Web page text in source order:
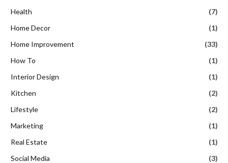
Health
(7)
Home Decor
(1)
Home Improvement
(33)
How To
(1)
Interior Design
(1)
Kitchen
(2)
Lifestyle
(2)
Marketing
(1)
Real Estate
(1)
Social Media
(3)